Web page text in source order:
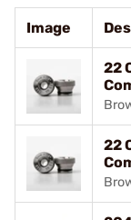
Image
22
22